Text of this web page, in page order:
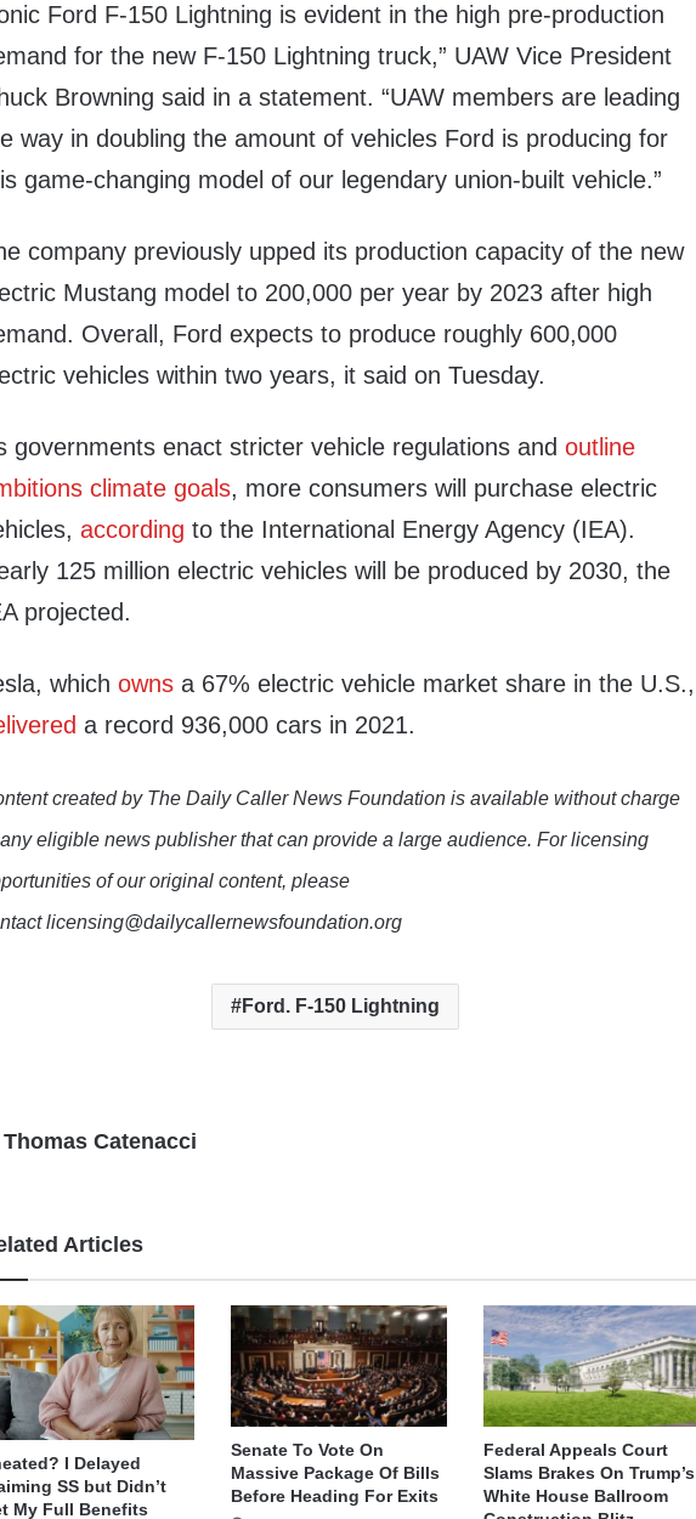
Ford F-150 Lightning is evident in the high pre-production
for the new F-150 Lightning truck,” UAW Vice President
Browning said in a statement. “UAW members are leading
way in doubling the amount of vehicles Ford is producing for
game-changing model of our legendary union-built vehicle.”
company previously upped its production capacity of the new
Mustang model to 200,000 per year by 2023 after high
Overall, Ford expects to produce roughly 600,000
vehicles within two years, it said on Tuesday.
governments enact stricter vehicle regulations andoutline
climate goals, more consumers will purchase electric
according to the International Energy Agency (IEA).
125 million electric vehicles will be produced by 2030, the
projected.
whichowns a 67% electric vehicle market share in the U.S.,
a record 936,000 cars in 2021.
created by The Daily Caller News Foundation is available without charge
eligible news publisher that can provide a large audience. For licensing
of our original content, please
licensing@dailycallernewsfoundation.org
Ford. F-150 Lightning
Thomas Catenacci
Articles
I Delayed
SS but Didn’t
My Full Benefits
Senate To Vote On
Massive Package Of Bills
Before Heading For Exits
Federal Appeals Court
Slams Brakes On Trump’s
White House Ballroom